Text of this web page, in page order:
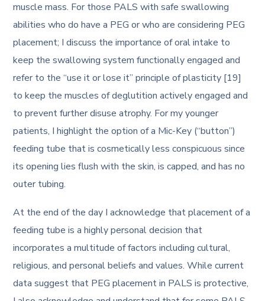
muscle mass. For those PALS with safe swallowing
abilities who do have a PEG or who are considering PEG
placement; I discuss the importance of oral intake to
keep the swallowing system functionally engaged and
refer to the “use it or lose it” principle of plasticity [19]
to keep the muscles of deglutition actively engaged and
to prevent further disuse atrophy. For my younger
patients, I highlight the option of a Mic-Key (“button”)
feeding tube that is cosmetically less conspicuous since
its opening lies flush with the skin, is capped, and has no
outer tubing.
At the end of the day I acknowledge that placement of a
feeding tube is a highly personal decision that
incorporates a multitude of factors including cultural,
religious, and personal beliefs and values. While current
data suggest that PEG placement in PALS is protective,